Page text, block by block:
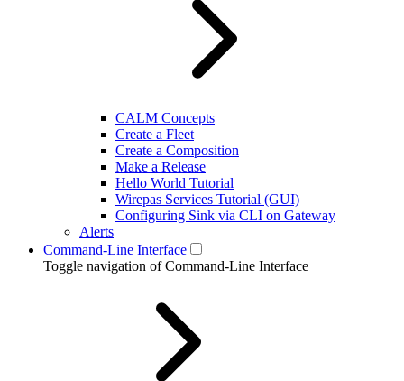
CALM Concepts
Create a Fleet
Create a Composition
Make a Release
Hello World Tutorial
Wirepas Services Tutorial (GUI)
Configuring Sink via CLI on Gateway
Alerts
Command-Line Interface
Toggle navigation of Command-Line Interface